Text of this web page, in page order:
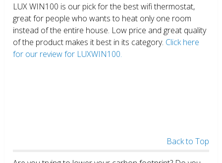
LUX WIN100 is our pick for the best wifi thermostat,
great for people who wants to heat only one room
instead of the entire house. Low price and great quality
of the product makes it best in its category. Click here
for our review for LUXWIN100.
Back to Top